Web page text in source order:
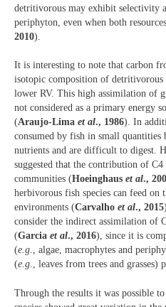
detritivorous may exhibit selectivity
periphyton, even when both
2010).
It is interesting to note that carbon
isotopic composition of
lower RV. This high assimilation of
not considered as a primary energy
(Araujo-Lima et al., 1986). In
consumed by fish in small quantities
nutrients and are difficult to digest.
suggested that the contribution of
communities (Hoeinghaus et al.,
herbivorous fish species can feed on
environments (Carvalho et al., 2015
consider the indirect assimilation of
(Garcia et al., 2016), since it is
(e.g., algae, macrophytes and
(e.g., leaves from trees and grasses)
Through the results it was possible